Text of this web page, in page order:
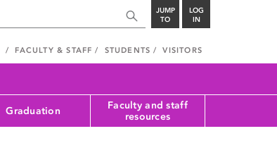
JUMP
TO
LOG
IN
FACULTY & STAFF STUDENTS VISITORS
Graduation
Faculty and staff
resources